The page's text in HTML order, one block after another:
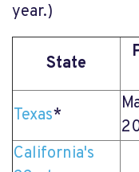
year.)
State
Texas*
California's